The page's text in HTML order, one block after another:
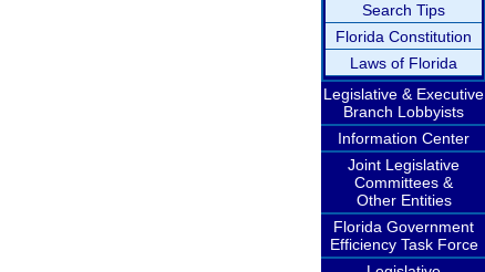
Search Tips
Florida Constitution
Laws of Florida
Legislative & Executive
Branch Lobbyists
Information Center
Joint Legislative
Committees &
Other Entities
Florida Government
Efficiency Task Force